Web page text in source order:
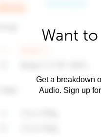
Want
Get a breakdown
Audio. Sign up